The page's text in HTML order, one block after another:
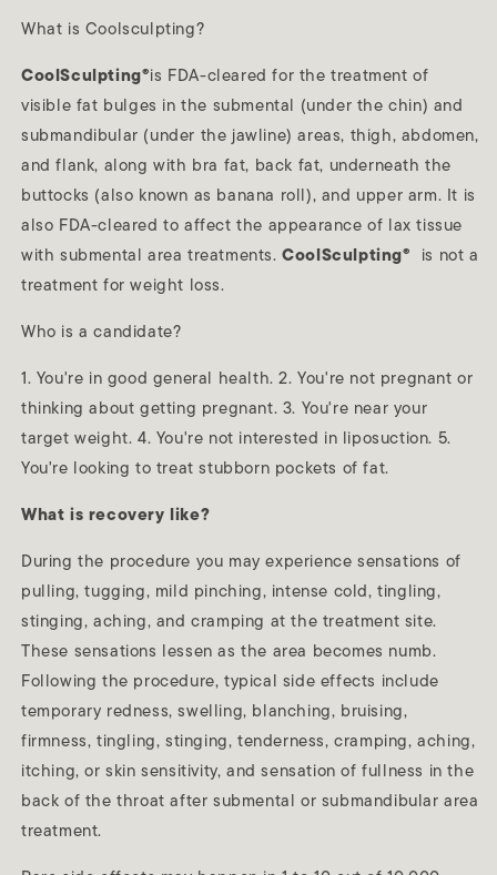
What is Coolsculpting?
CoolSculpting®is FDA-cleared for the treatment of
visible fat bulges in the submental (under the chin) and
submandibular (under the jawline) areas, thigh, abdomen,
and flank, along with bra fat, back fat, underneath the
buttocks (also known as banana roll), and upper arm. It is
also FDA-cleared to affect the appearance of lax tissue
with submental area treatments.CoolSculpting®
is not a
treatment for weight loss.
Who is a candidate?
1. You're in good general health. 2. You're not pregnant or
thinking about getting pregnant. 3. You're near your
target weight. 4. You're not interested in liposuction. 5.
You're looking to treat stubborn pockets of fat.
What is recovery like?
During the procedure you may experience sensations of
pulling, tugging, mild pinching, intense cold, tingling,
stinging, aching, and cramping at the treatment site.
These sensations lessen as the area becomes numb.
Following the procedure, typical side effects include
temporary redness, swelling, blanching, bruising,
firmness, tingling, stinging, tenderness, cramping, aching,
itching, or skin sensitivity, and sensation of fullness in the
back of the throat after submental or submandibular area
treatment.